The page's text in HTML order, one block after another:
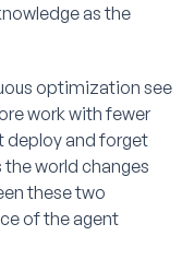
as the
optimization see
work with fewer
deploy and forget
world changes
these two
of the agent